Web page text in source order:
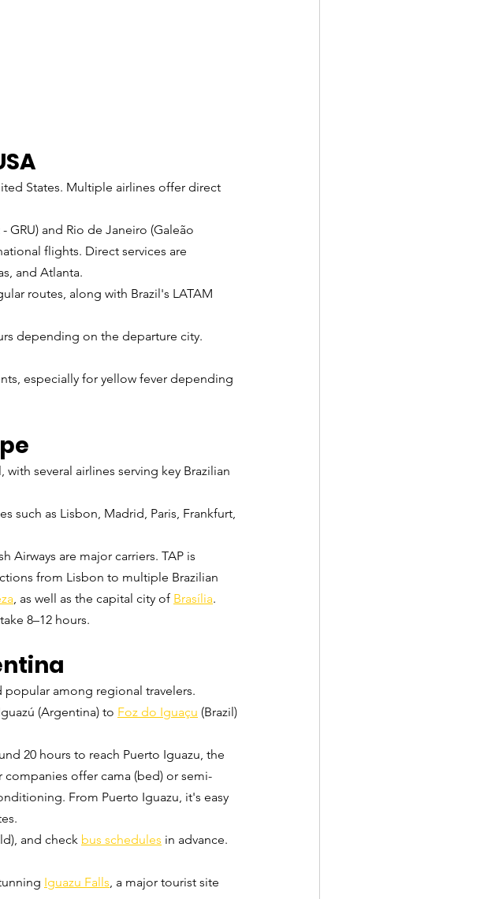
States. Multiple airlines offer direct
GRU) and Rio de Janeiro (Galeão
flights. Direct services are
and Atlanta.
routes, along with Brazil's LATAM
depending on the departure city.
especially for yellow fever depending
several airlines serving key Brazilian
such as Lisbon, Madrid, Paris, Frankfurt,
Airways are major carriers. TAP is
from Lisbon to multiple Brazilian
, as well as the capital city of Brasília.
8–12 hours.
among regional travelers.
(Argentina) to Foz do Iguaçu (Brazil)
20 hours to reach Puerto Iguazu, the
offer cama (bed) or semi-
From Puerto Iguazu, it's easy
and check bus schedules in advance.
Iguazu Falls, a major tourist site